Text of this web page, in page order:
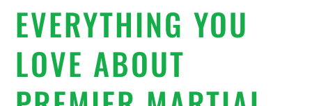
EVERYTHING YOU
LOVE ABOUT